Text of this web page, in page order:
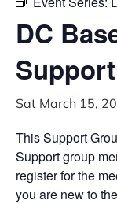
DC
Sat March 15,
This Support
Support group
register for the
you are new to